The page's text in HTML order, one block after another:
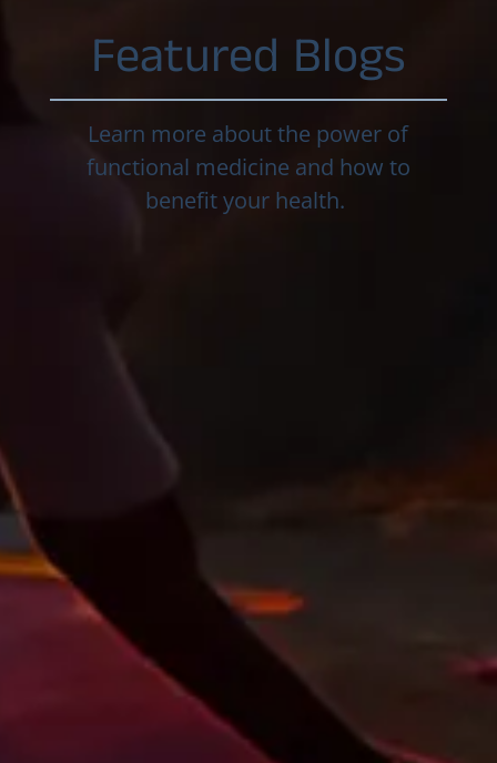
Featured Blogs
Learn more about the power of
functional medicine and how to
benefit your health.